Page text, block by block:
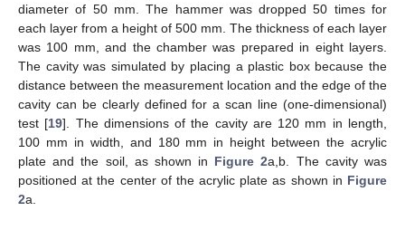
diameter of 50 mm. The hammer was dropped 50 times for
each layer from a height of 500 mm. The thickness of each layer
was 100 mm, and the chamber was prepared in eight layers.
The cavity was simulated by placing a plastic box because the
distance between the measurement location and the edge of the
cavity can be clearly defined for a scan line (one-dimensional)
test [19]. The dimensions of the cavity are 120 mm in length,
100 mm in width, and 180 mm in height between the acrylic
plate and the soil, as shown in Figure 2a,b. The cavity was
positioned at the center of the acrylic plate as shown in Figure
2a.